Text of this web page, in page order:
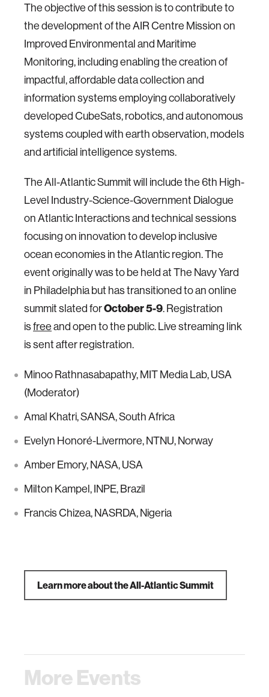
The objective of this session is to contribute to
the development of the AIR Centre Mission on
Improved Environmental and Maritime
Monitoring, including enabling the creation of
impactful, affordable data collection and
information systems employing collaboratively
developed CubeSats, robotics, and autonomous
systems coupled with earth observation, models
and artificial intelligence systems.
The All-Atlantic Summit will include the 6th High-
Level Industry-Science-Government Dialogue
on Atlantic Interactions and technical sessions
focusing on innovation to develop inclusive
ocean economies in the Atlantic region. The
event originally was to be held at The Navy Yard
in Philadelphia but has transitioned to an online
summit slated forOctober 5-9. Registration
isfreeand open to the public. Live streaming link
is sent after registration.
Minoo Rathnasabapathy, MIT Media Lab, USA
(Moderator)
Amal Khatri, SANSA, South Africa
Evelyn Honoré-Livermore, NTNU, Norway
Amber Emory, NASA, USA
Milton Kampel, INPE, Brazil
Francis Chizea, NASRDA, Nigeria
Learn more about the All-Atlantic Summit
More Events